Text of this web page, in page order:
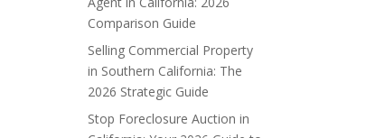
Comparison Guide
Selling Commercial Property
in Southern California: The
2026 Strategic Guide
Stop Foreclosure Auction in